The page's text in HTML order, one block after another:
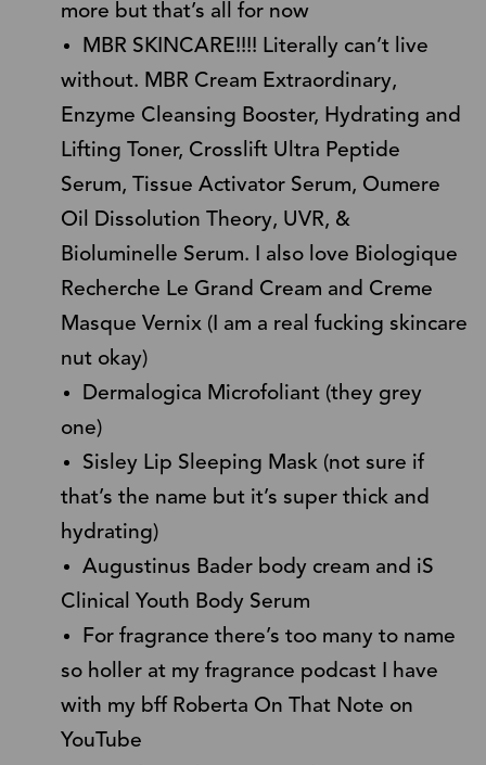
more but that’s all for now
MBR SKINCARE!!!! Literally can’t live
without. MBR Cream Extraordinary,
Enzyme Cleansing Booster, Hydrating and
Lifting Toner, Crosslift Ultra Peptide
Serum, Tissue Activator Serum, Oumere
Oil Dissolution Theory, UVR, &
Bioluminelle Serum. I also love Biologique
Recherche Le Grand Cream and Creme
Masque Vernix (I am a real fucking skincare
nut okay)
Dermalogica Microfoliant (they grey
one)
Sisley Lip Sleeping Mask (not sure if
that’s the name but it’s super thick and
hydrating)
Augustinus Bader body cream and iS
Clinical Youth Body Serum
For fragrance there’s too many to name
so holler at my fragrance podcast I have
with my bff Roberta On That Note on
YouTube